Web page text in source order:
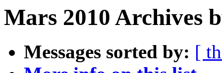
Mars 2010 Archives
Messages sorted by: [